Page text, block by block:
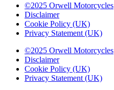
©2025 Orwell Motorcycles
Disclaimer
Cookie Policy (UK)
Privacy Statement (UK)
©2025 Orwell Motorcycles
Disclaimer
Cookie Policy (UK)
Privacy Statement (UK)